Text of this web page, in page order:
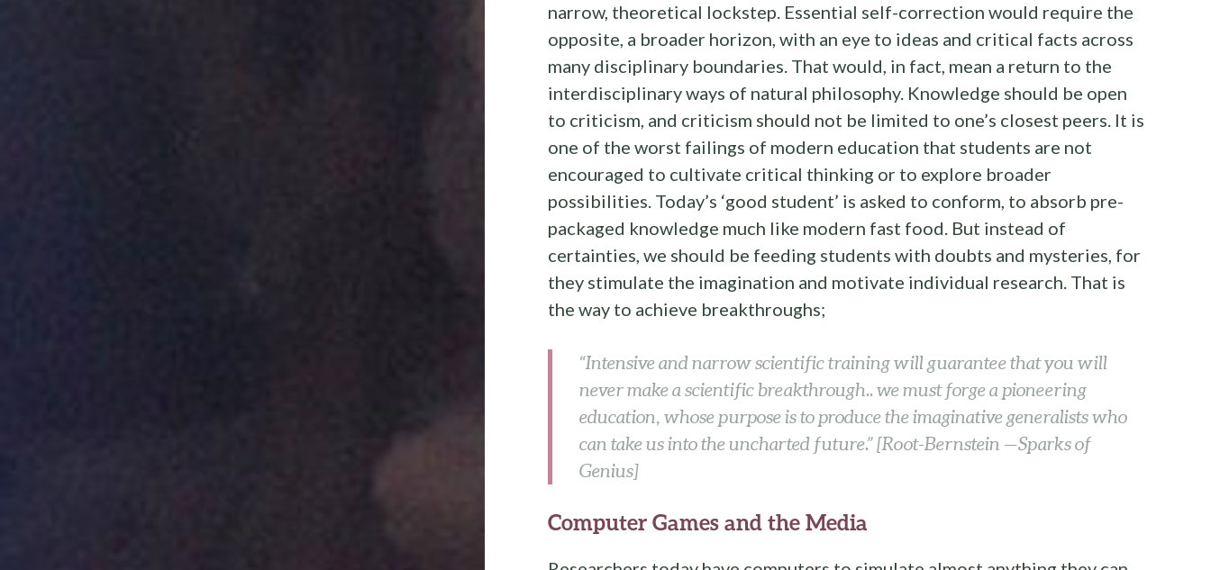
narrow, theoretical lockstep. Essential self-correction would require the
opposite, a broader horizon, with an eye to ideas and critical facts across
many disciplinary boundaries. That would, in fact, mean a return to the
interdisciplinary ways of natural philosophy. Knowledge should be open
to criticism, and criticism should not be limited to one’s closest peers. It is
one of the worst failings of modern education that students are not
encouraged to cultivate critical thinking or to explore broader
possibilities. Today’s ‘good student’ is asked to conform, to absorb pre-
packaged knowledge much like modern fast food. But instead of
certainties, we should be feeding students with doubts and mysteries, for
they stimulate the imagination and motivate individual research. That is
the way to achieve breakthroughs;
“Intensive and narrow scientific training will guarantee that you will
never make a scientific breakthrough.. we must forge a pioneering
education, whose purpose is to produce the imaginative generalists who
can take us into the uncharted future.”[Root-Bernstein —Sparks of
Genius]
Computer Games and the Media